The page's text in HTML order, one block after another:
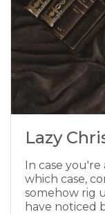
Lazy
In case you're
which case,
somehow rig
have noticed